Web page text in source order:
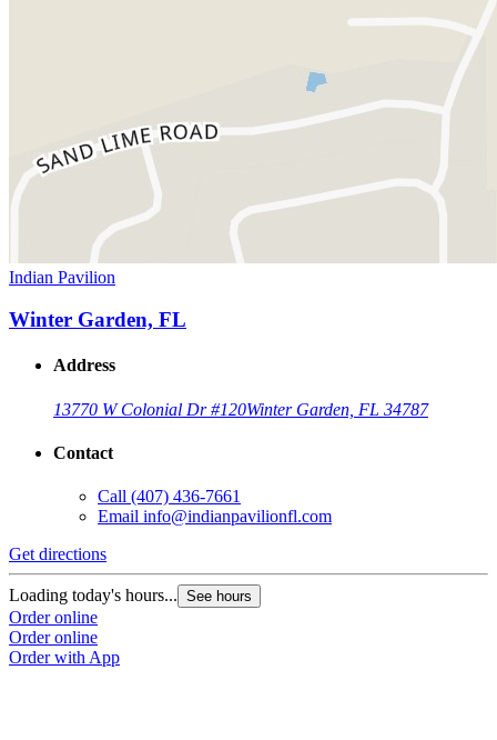
Indian Pavilion
Winter Garden, FL
Address
13770 W Colonial Dr #120Winter Garden, FL 34787
Contact
Call (407) 436-7661
Email info@indianpavilionfl.com
Get directions
Loading today's hours... See hours
Order online
Order online
Order with App